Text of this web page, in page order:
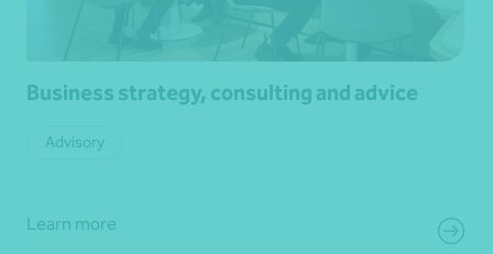
Business strategy, consulting and advice
Advisory
Learn more